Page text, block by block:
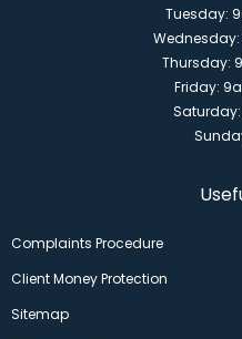
Tuesday:
Thursday:
Friday:
Complaints Procedure
Client Money Protection
Sitemap